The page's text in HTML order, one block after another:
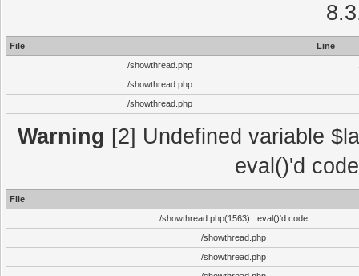
File
Line
/showthread.php
/showthread.php
/showthread.php
Warning [2] Undefined variable
eval()'d
File
/showthread.php(1563) : eval()'d code
/showthread.php
/showthread.php